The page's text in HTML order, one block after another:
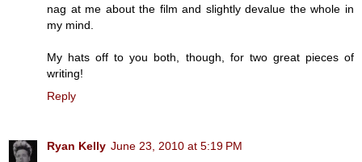
nag at me about the film and slightly devalue the whole in
my mind.
My hats off to you both, though, for two great pieces of
writing!
Reply
Ryan Kelly June 23, 2010 at 5:19 PM